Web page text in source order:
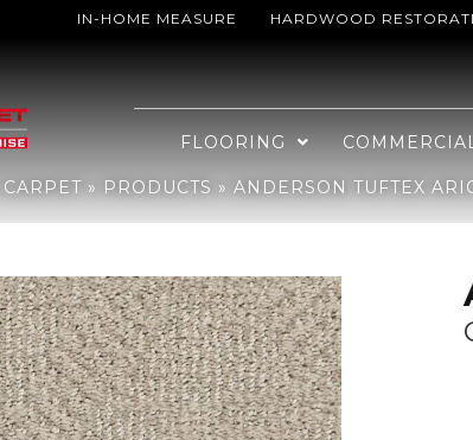
IN-HOME MEASURE HARDWOOD
FLOORING
CARPET » PRODUCTS » ANDERSON TUFTEX
Anderson Tuftex Ario Cocoa Sand 00752_ZZ222